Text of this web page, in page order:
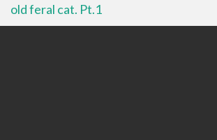
old feral cat. Pt.1